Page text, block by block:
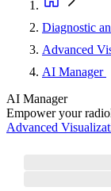
Diagnostic
Advanced
AI Manager
AI Manager
Empower your
Advanced